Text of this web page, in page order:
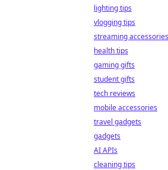
lighting tips
vlogging tips
streaming accessories
health tips
gaming gifts
student gifts
tech reviews
mobile accessories
travel gadgets
gadgets
AI APIs
cleaning tips